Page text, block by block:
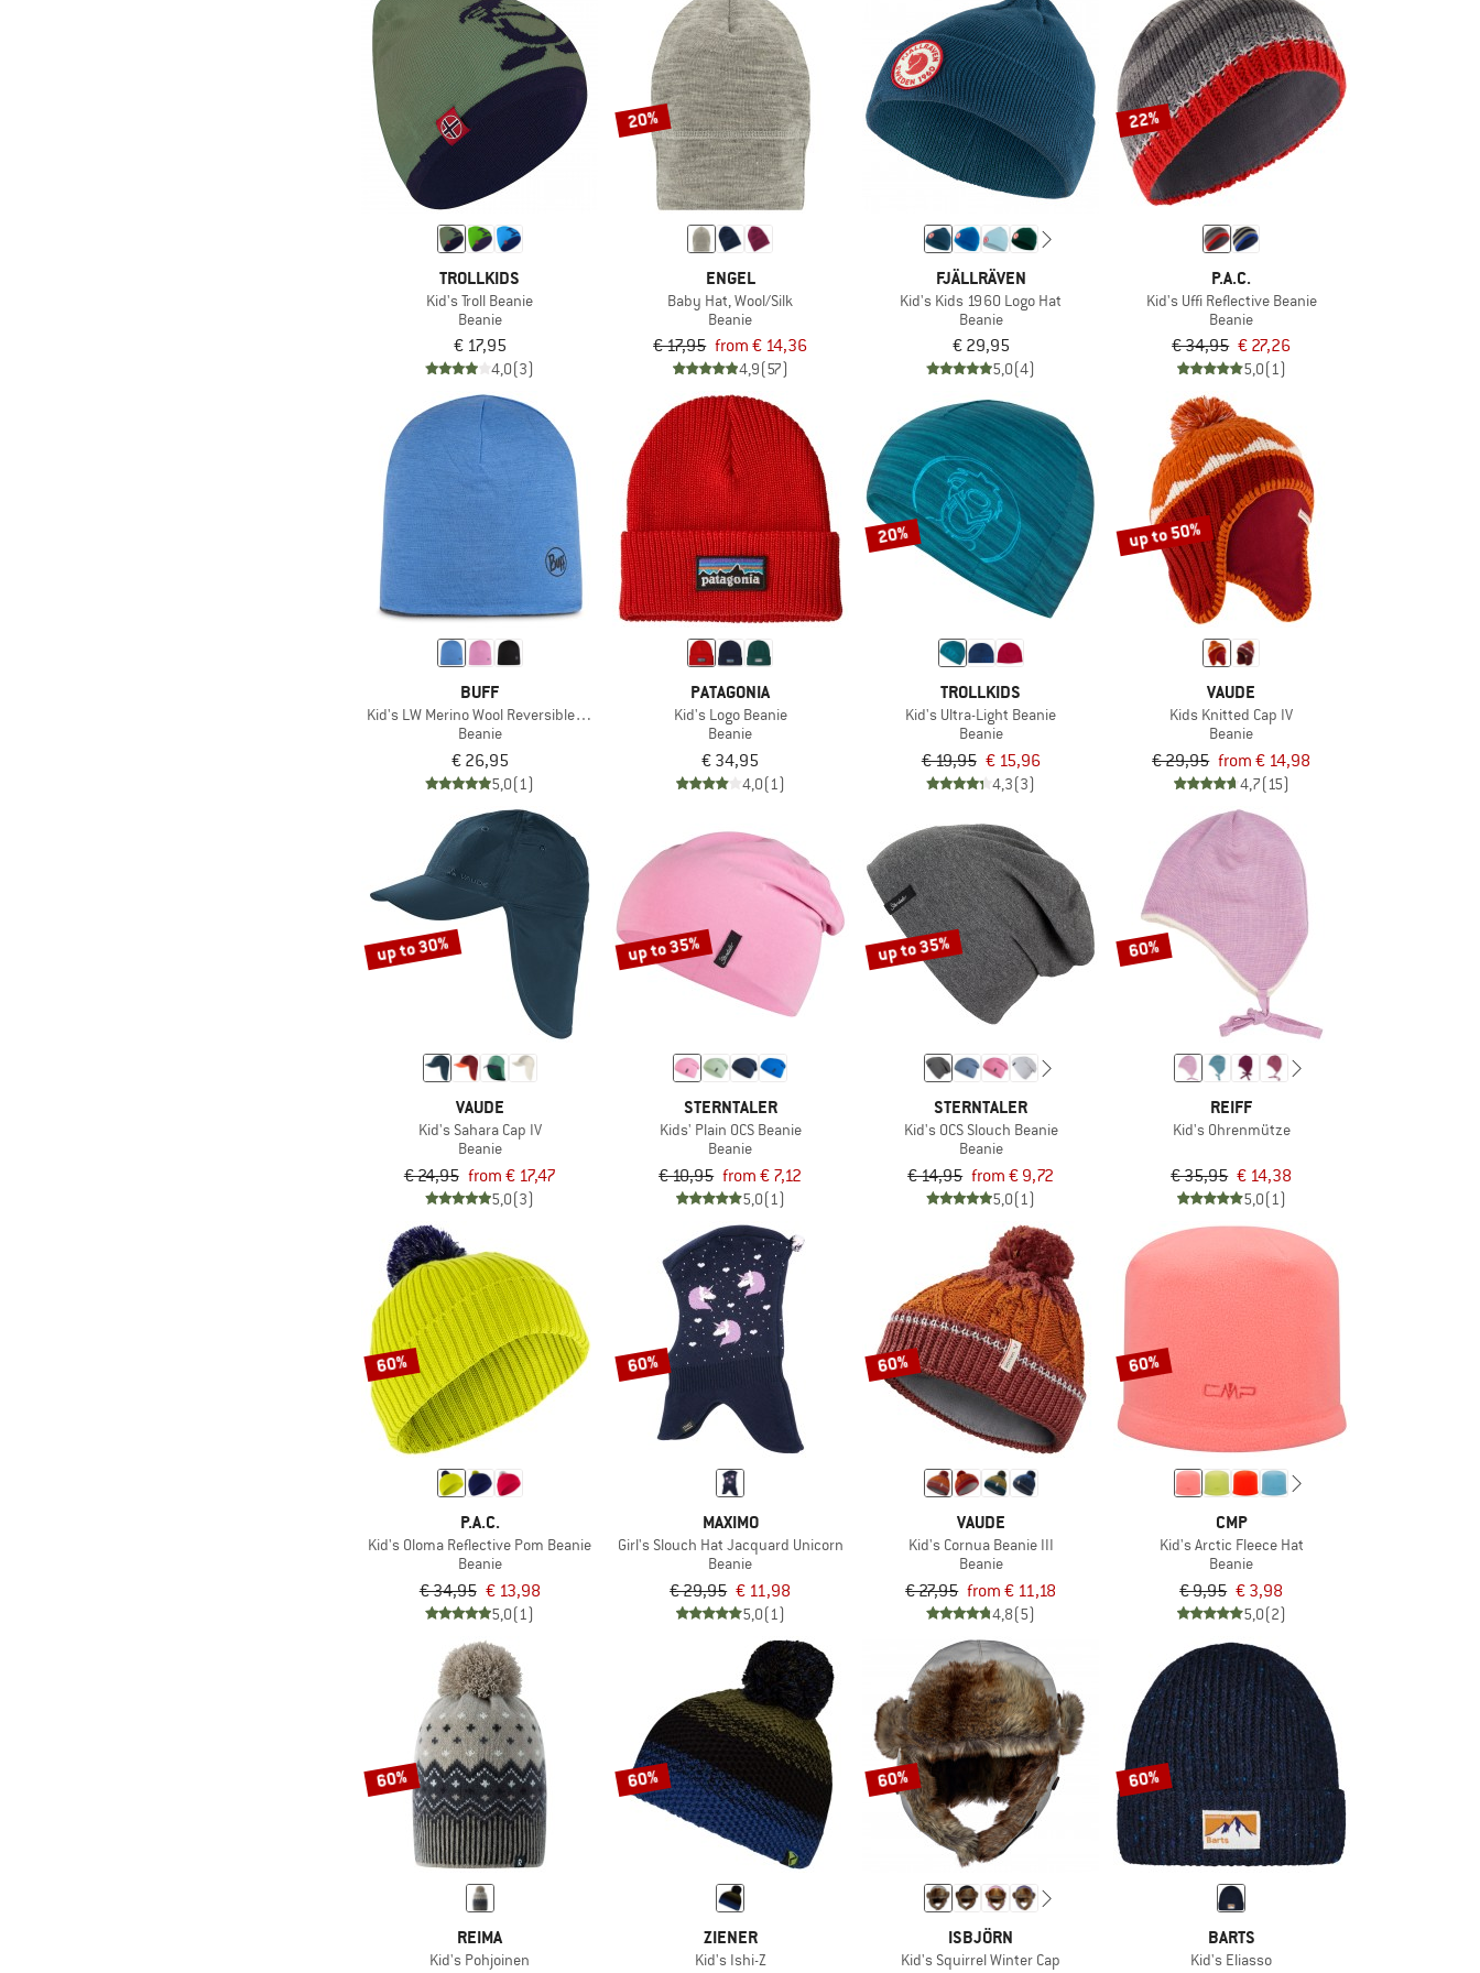
TROLLKIDS
Kid's Troll Beanie
Beanie
€ 17,95
4,0(3)
20%
ENGEL
Baby Hat, Wool/Silk
Beanie
€ 17,95 from € 14,36
4,9(57)
FJÄLLRÄVEN
Kid's Kids 1960 Logo Hat
Beanie
€ 29,95
5,0(4)
22%
P.A.C.
Kid's Uffi Reflective Beanie
Beanie
€ 34,95 € 27,26
5,0(1)
BUFF
Kid's LW Merino Wool Reversible Hat
Beanie
€ 26,95
5,0(1)
PATAGONIA
Kid's Logo Beanie
Beanie
€ 34,95
4,0(1)
20%
TROLLKIDS
Kid's Ultra-Light Beanie
Beanie
€ 19,95 € 15,96
4,3(3)
up to 50%
VAUDE
Kids Knitted Cap IV
Beanie
€ 29,95 from € 14,98
4,7(15)
up to 30%
VAUDE
Kid's Sahara Cap IV
Beanie
€ 24,95 from € 17,47
5,0(3)
up to 35%
STERNTALER
Kids' Plain OCS Beanie
Beanie
€ 10,95 from € 7,12
5,0(1)
up to 35%
STERNTALER
Kid's OCS Slouch Beanie
Beanie
€ 14,95 from € 9,72
5,0(1)
60%
REIFF
Kid's Ohrenmütze
€ 35,95 € 14,38
5,0(1)
60%
P.A.C.
Kid's Oloma Reflective Pom Beanie
Beanie
€ 34,95 € 13,98
5,0(1)
60%
MAXIMO
Girl's Slouch Hat Jacquard Unicorn
Beanie
€ 29,95 € 11,98
5,0(1)
60%
VAUDE
Kid's Cornua Beanie III
Beanie
€ 27,95 from € 11,18
4,8(5)
60%
CMP
Kid's Arctic Fleece Hat
Beanie
€ 9,95 € 3,98
5,0(2)
60%
REIMA
Kid's Pohjoinen
60%
ZIENER
Kid's Ishi-Z
60%
ISBJÖRN
Kid's Squirrel Winter Cap
60%
BARTS
Kid's Eliasso